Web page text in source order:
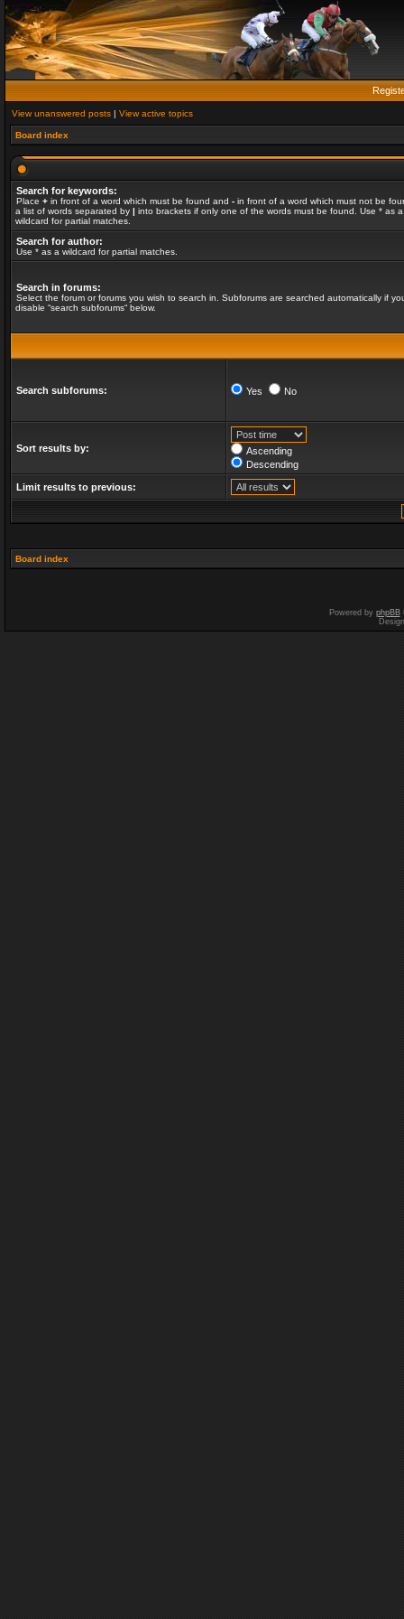
View unanswered posts | View active topics
Board index
Search for keywords:
Place + in front of a word which must be found and - in front of a word which must not be
a list of words separated by | into brackets if only one of the words must be found. Use * as a
wildcard for partial matches.
Search for author:
Use * as a wildcard for partial matches.
Search in forums:
Select the forum or forums you wish to search in. Subforums are searched automatically if
disable “search subforums“ below.
Search subforums: Yes No
Sort results by:
Ascending
Descending
Limit results to previous:
Board index
Powered by phpBB